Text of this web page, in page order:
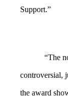
Support.”
“The
controversial,
the award